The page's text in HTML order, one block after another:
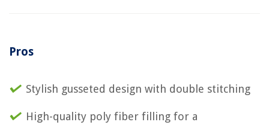
Pros
Stylish gusseted design with double stitching
High-quality poly fiber filling for a